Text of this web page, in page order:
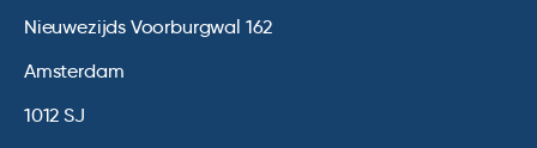
Nieuwezijds Voorburgwal 162
Amsterdam
1012 SJ